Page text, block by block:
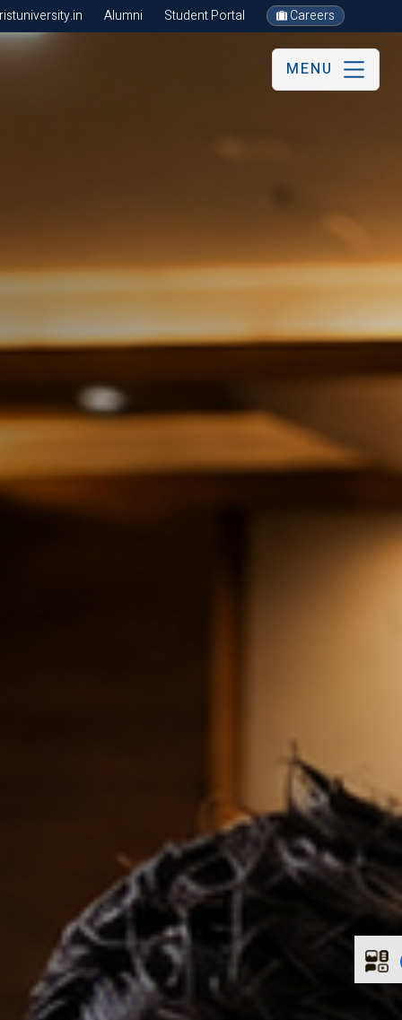
Alumni Student Portal Careers
MENU